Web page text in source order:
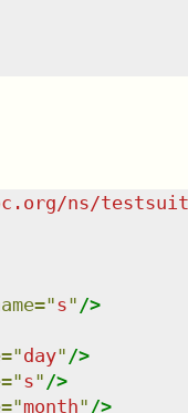
ns/
="s" />
="day" />
="s" />
="month" />